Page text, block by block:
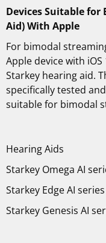
Devices Suitable for
Aid) With Apple
For bimodal
Apple device with
Starkey hearing aid.
specifically tested
suitable for bimodal
Hearing Aids
Starkey Omega AI
Starkey Edge AI series
Starkey Genesis AI